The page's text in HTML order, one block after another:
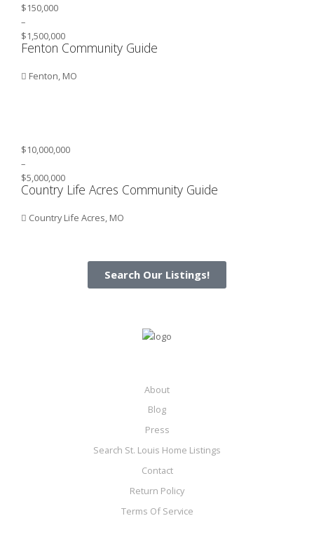
$150,000
–
$1,500,000
Fenton Community Guide
Fenton, MO
$10,000,000
–
$5,000,000
Country Life Acres Community Guide
Country Life Acres, MO
Search Our Listings!
About
Blog
Press
Search St. Louis Home Listings
Contact
Return Policy
Terms Of Service